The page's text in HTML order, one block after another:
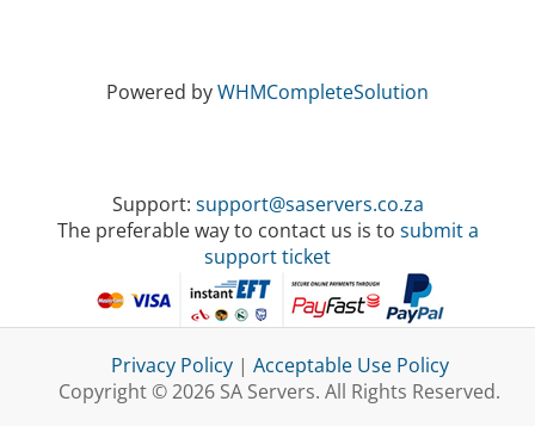
Powered byWHMCompleteSolution
Support: support@saservers.co.za
The preferable way to contact us is to submit a
support ticket
Privacy Policy| Acceptable Use Policy
Copyright © 2026 SA Servers. All Rights Reserved.